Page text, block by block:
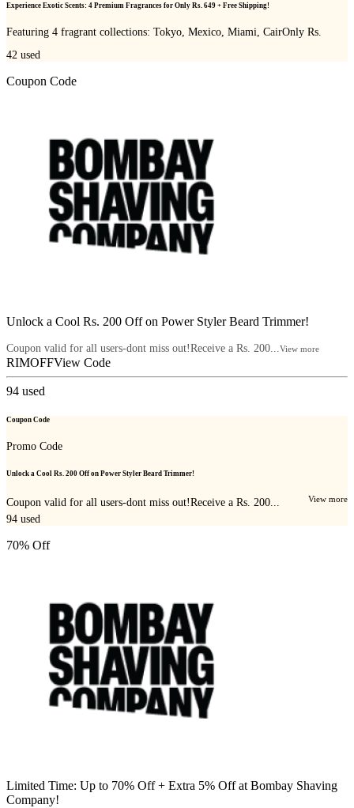
Experience Exotic Scents: 4 Premium Fragrances for Only Rs. 649 + Free Shipping!
Featuring 4 fragrant collections: Tokyo, Mexico, Miami, CairOnly Rs.
42 used
Coupon Code
Unlock a Cool Rs. 200 Off on Power Styler Beard Trimmer!
Coupon valid for all users-dont miss out!Receive a Rs. 200...View more
RIMOFFView Code
94 used
Coupon Code
Promo Code
Unlock a Cool Rs. 200 Off on Power Styler Beard Trimmer!
Coupon valid for all users-dont miss out!Receive a Rs. 200... View more
94 used
70% Off
Limited Time: Up to 70% Off + Extra 5% Off at Bombay Shaving
Company!